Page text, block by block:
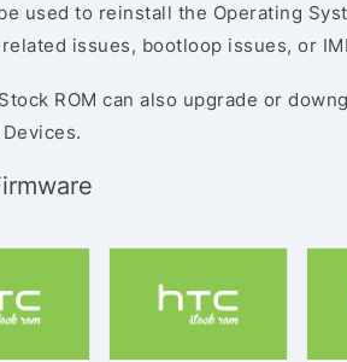
used to reinstall the Operating
issues, bootloop issues, or
ROM can also upgrade or